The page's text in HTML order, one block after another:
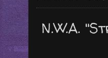
N.W.A.